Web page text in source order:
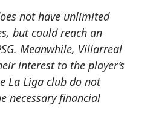
not have unlimited
but could reach an
Meanwhile, Villarreal
interest to the player’s
La Liga club do not
necessary financial